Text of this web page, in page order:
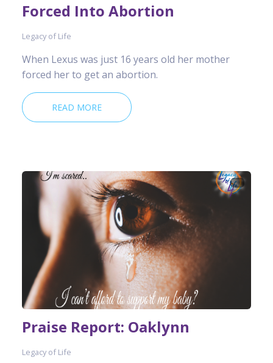
Forced Into Abortion
Legacy of Life
When Lexus was just 16 years old her mother
forced her to get an abortion.
READ MORE
Praise Report: Oaklynn
Legacy of Life